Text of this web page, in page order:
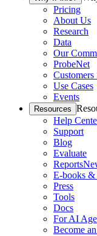
Pricing
About Us
Research
Data
Our
ProbeNet
Customers
Use Cases
Events
Resources
Help
Support
Blog
Evaluate
Reports
E-books &
Press
Tools
Docs
For AI
Become